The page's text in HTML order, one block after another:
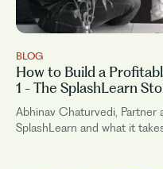
BLOG
How to Build a
1 - The SplashLearn
Abhinav Chaturvedi,
SplashLearn and what it